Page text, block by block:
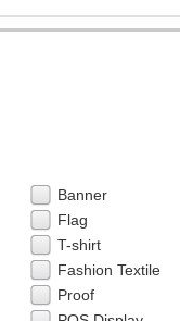
Banner
Flag
T-shirt
Fashion Textile
Proof